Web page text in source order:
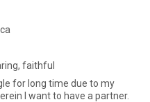
faithful
for long time due to my
I want to have a partner.